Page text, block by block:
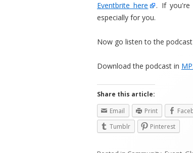
Eventbrite here
. If you're
especially for you.
Now go listen to the
Download the podcast in
Share this article:
Email
Print
Tumblr
Pinterest